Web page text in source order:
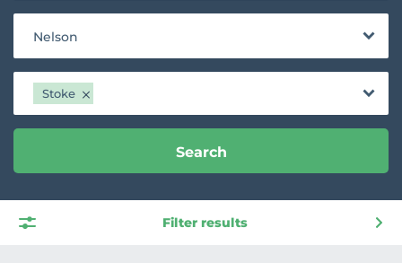
Nelson
Stoke
Search
Filter results